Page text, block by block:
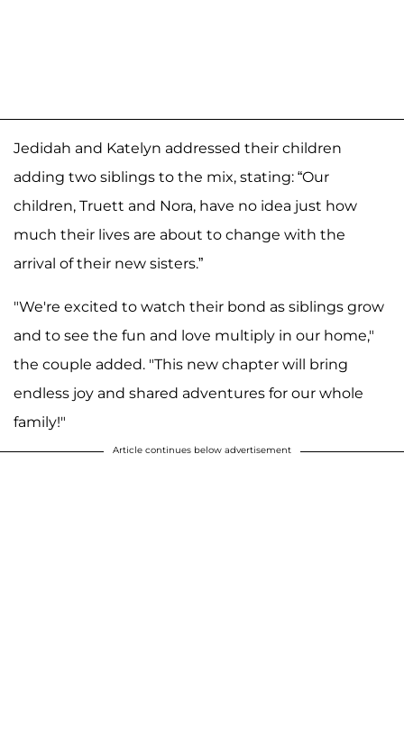
Jedidah and Katelyn addressed their children
adding two siblings to the mix, stating: “Our
children, Truett and Nora, have no idea just how
much their lives are about to change with the
arrival of their new sisters.”
"We're excited to watch their bond as siblings grow
and to see the fun and love multiply in our home,"
the couple added. "This new chapter will bring
endless joy and shared adventures for our whole
family!"
Article continues below advertisement